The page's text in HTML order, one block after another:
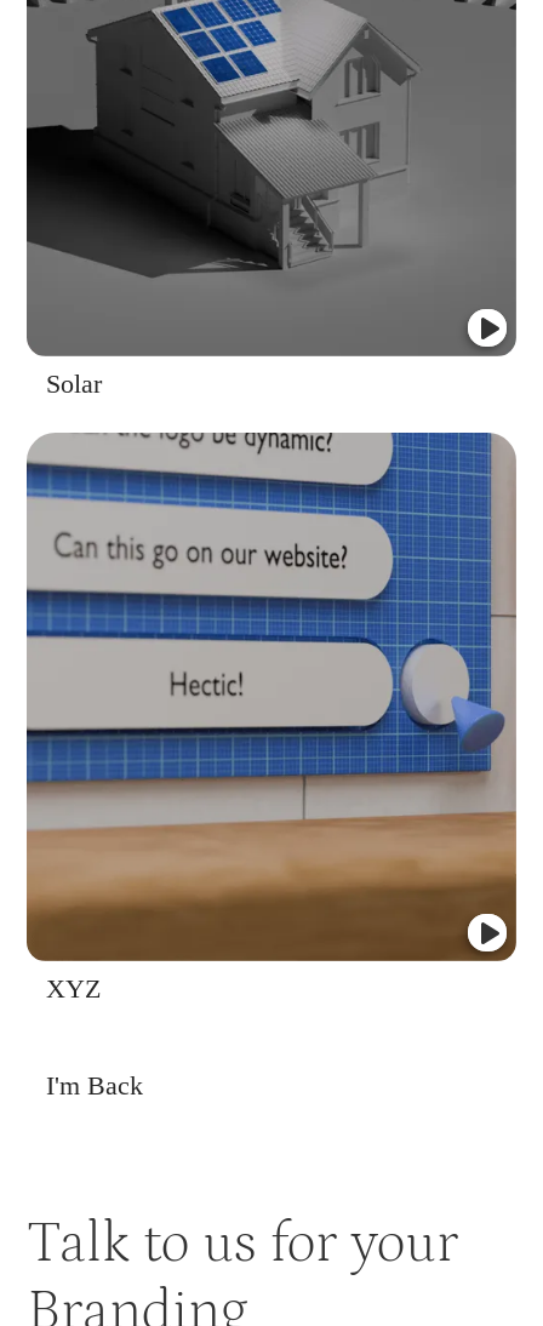
Solar
XYZ
I'm Back
Talk to us for your
Branding